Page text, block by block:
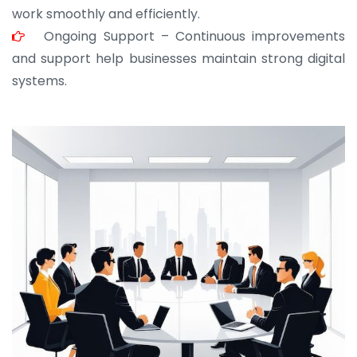
work smoothly and efficiently.
Ongoing Support – Continuous improvements
and support help businesses maintain strong digital
systems.
JOHN ABRAHAM
Morris, CEO
“ As a civil contractor, I rely on BuildHomeMart.com
for bulk orders. Their wide product range, fair